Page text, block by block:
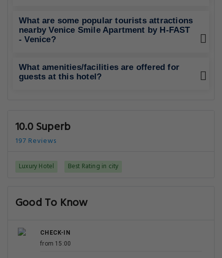
What are some popular tourists attractions
nearby Venice Smile Apartment by H-FAST
- Venice?
What amenities/facilities are offered for
guests at this hotel?
10.0 Superb
197 Reviews
Luxury Hotel Best Rating in city
Good To Know
CHECK-IN
from 15:00